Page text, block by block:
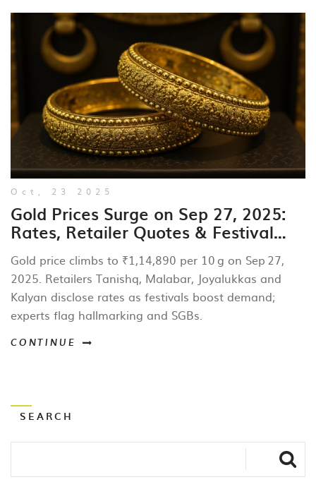
Oct, 23 2025
Gold Prices Surge on Sep 27, 2025:
Rates, Retailer Quotes & Festival
Outlook
Gold price climbs to ₹1,14,890 per 10 g on Sep 27,
2025. Retailers Tanishq, Malabar, Joyalukkas and
Kalyan disclose rates as festivals boost demand;
experts flag hallmarking and SGBs.
CONTINUE
SEARCH